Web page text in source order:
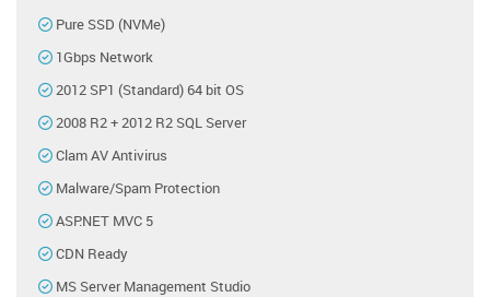
Pure SSD (NVMe)
1Gbps Network
2012 SP1 (Standard) 64 bit OS
2008 R2 + 2012 R2 SQL Server
Clam AV Antivirus
Malware/Spam Protection
ASP.NET MVC 5
CDN Ready
MS Server Management Studio